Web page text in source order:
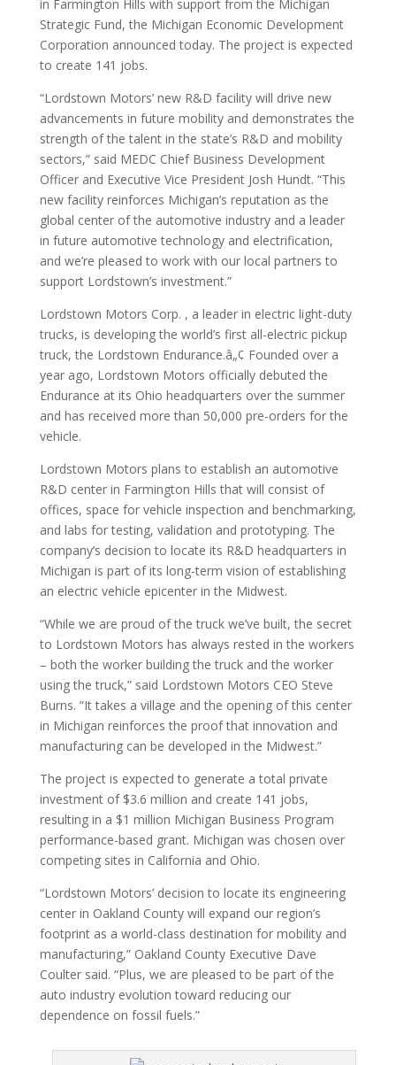
in Farmington Hills with support from the Michigan
Strategic Fund, the Michigan Economic Development
Corporation announced today. The project is expected
to create 141 jobs.
“Lordstown Motors’ new R&D facility will drive new
advancements in future mobility and demonstrates the
strength of the talent in the state’s R&D and mobility
sectors,” said MEDC Chief Business Development
Officer and Executive Vice President Josh Hundt. “This
new facility reinforces Michigan’s reputation as the
global center of the automotive industry and a leader
in future automotive technology and electrification,
and we’re pleased to work with our local partners to
support Lordstown’s investment.”
Lordstown Motors Corp. , a leader in electric light-duty
trucks, is developing the world’s first all-electric pickup
truck, the Lordstown Endurance.â„¢ Founded over a
year ago, Lordstown Motors officially debuted the
Endurance at its Ohio headquarters over the summer
and has received more than 50,000 pre-orders for the
vehicle.
Lordstown Motors plans to establish an automotive
R&D center in Farmington Hills that will consist of
offices, space for vehicle inspection and benchmarking,
and labs for testing, validation and prototyping. The
company’s decision to locate its R&D headquarters in
Michigan is part of its long-term vision of establishing
an electric vehicle epicenter in the Midwest.
“While we are proud of the truck we’ve built, the secret
to Lordstown Motors has always rested in the workers
– both the worker building the truck and the worker
using the truck,” said Lordstown Motors CEO Steve
Burns. “It takes a village and the opening of this center
in Michigan reinforces the proof that innovation and
manufacturing can be developed in the Midwest.”
The project is expected to generate a total private
investment of $3.6 million and create 141 jobs,
resulting in a $1 million Michigan Business Program
performance-based grant. Michigan was chosen over
competing sites in California and Ohio.
“Lordstown Motors’ decision to locate its engineering
center in Oakland County will expand our region’s
footprint as a world-class destination for mobility and
manufacturing,” Oakland County Executive Dave
Coulter said. “Plus, we are pleased to be part of the
auto industry evolution toward reducing our
dependence on fossil fuels.”